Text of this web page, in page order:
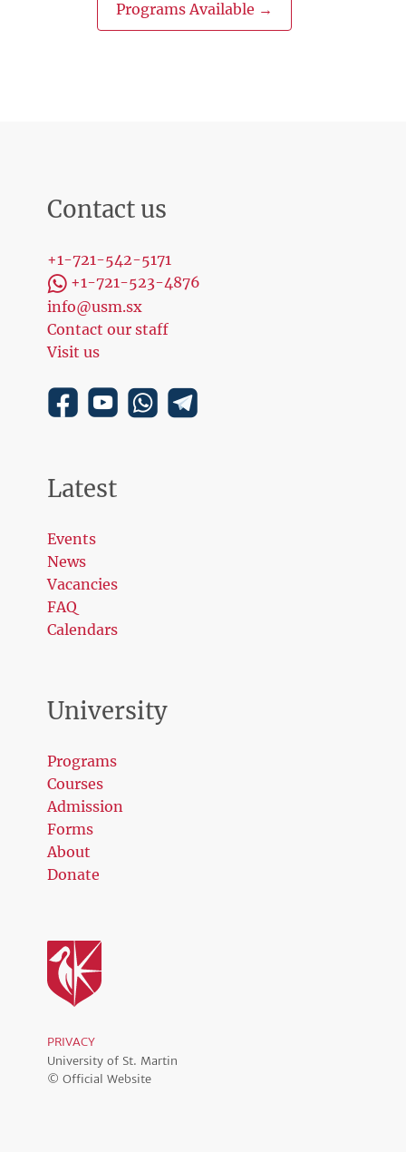
Programs Available →
Contact us
+1-721-542-5171
+1-721-523-4876
info@usm.sx
Contact our staff
Visit us
Latest
Events
News
Vacancies
FAQ
Calendars
University
Programs
Courses
Admission
Forms
About
Donate
PRIVACY
University of St. Martin
© Official Website